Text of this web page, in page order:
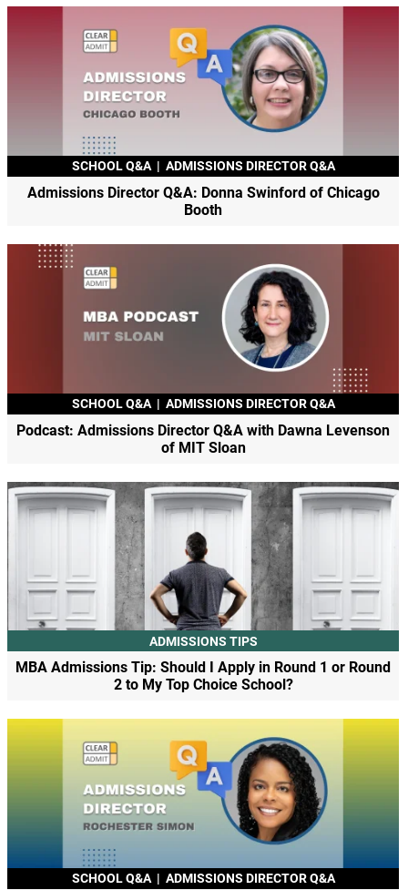
SCHOOL Q&A | ADMISSIONS DIRECTOR Q&A
Admissions Director Q&A: Donna Swinford of Chicago
Booth
SCHOOL Q&A | ADMISSIONS DIRECTOR Q&A
Podcast: Admissions Director Q&A with Dawna Levenson
of MIT Sloan
ADMISSIONS TIPS
MBA Admissions Tip: Should I Apply in Round 1 or Round
2 to My Top Choice School?
SCHOOL Q&A | ADMISSIONS DIRECTOR Q&A